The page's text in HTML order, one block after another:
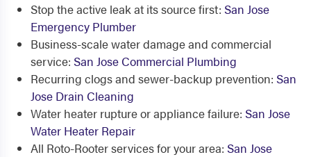
Stop the active leak at its source first: San Jose
Emergency Plumber
Business-scale water damage and commercial
service: San Jose Commercial Plumbing
Recurring clogs and sewer-backup prevention: San
Jose Drain Cleaning
Water heater rupture or appliance failure: San Jose
Water Heater Repair
All Roto-Rooter services for your area: San Jose